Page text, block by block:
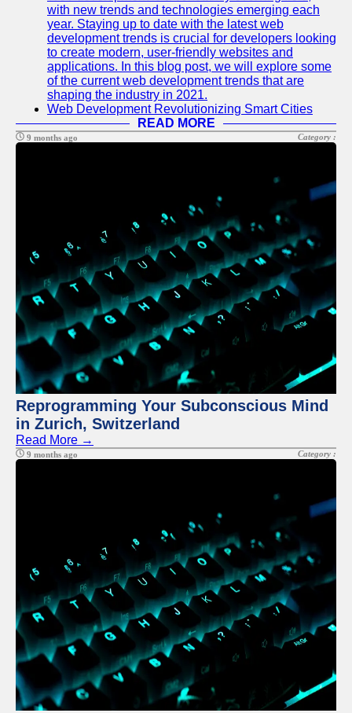
Editing
Software
Productivity
and Office
Software
Socials
Telegram
Help &
Support
Contact
Us
Write
for Us
with new trends and technologies emerging each
year. Staying up to date with the latest web
development trends is crucial for developers looking
to create modern, user-friendly websites and
applications. In this blog post, we will explore some
of the current web development trends that are
shaping the industry in 2021.
Web Development Revolutionizing Smart Cities
READ MORE
9 months ago Category :
Reprogramming Your Subconscious Mind
in Zurich, Switzerland
Read More →
9 months ago Category :